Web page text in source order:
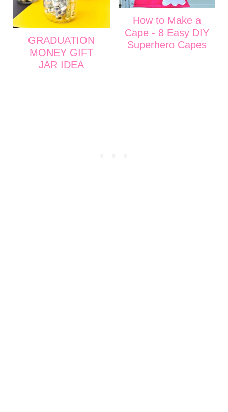
GRADUATION
MONEY GIFT
JAR IDEA
How to Make a
Cape - 8 Easy DIY
Superhero Capes